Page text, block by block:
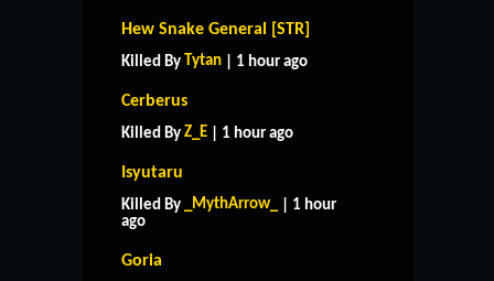
Hew Snake General [STR]
Killed By Tytan | 1 hour ago
Cerberus
Killed By Z_E | 1 hour ago
Isyutaru
Killed By _MythArrow_
| 1 hour
ago
Goria